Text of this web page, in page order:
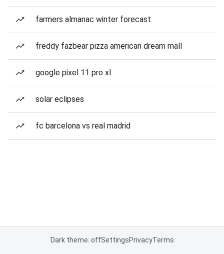
farmers almanac winter forecast
freddy fazbear pizza american dream mall
google pixel 11 pro xl
solar eclipses
fc barcelona vs real madrid
Dark theme: offSettingsPrivacyTerms